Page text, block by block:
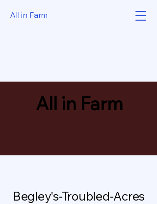
All in Farm
All in Farm
Begley's-Troubled-Acres